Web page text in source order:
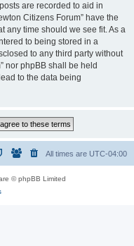
are recorded to aid in
Citizens Forum” have the
any time should we see fit. As a
to being stored in a
to any third party without
nor phpBB shall be held
to the data being
All times are UTC-04:00
© phpBB Limited